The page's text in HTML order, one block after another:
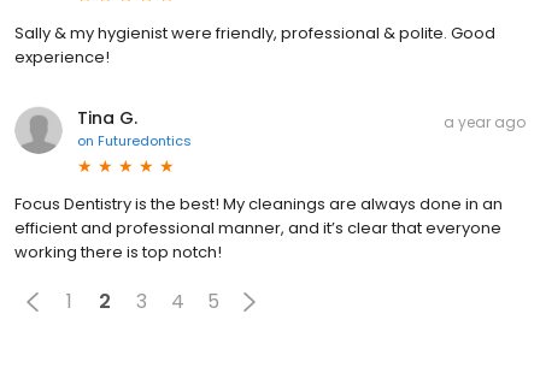
Sally & my hygienist were friendly, professional & polite. Good
experience!
Tina G.
on Futuredontics
a year ago
Focus Dentistry is the best! My cleanings are always done in an
efficient and professional manner, and it’s clear that everyone
working there is top notch!
1 2 3 4 5